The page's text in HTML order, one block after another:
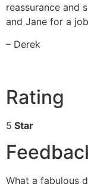
reassurance and
and Jane for a
– Derek
Rating
5 Star
What a fabulous